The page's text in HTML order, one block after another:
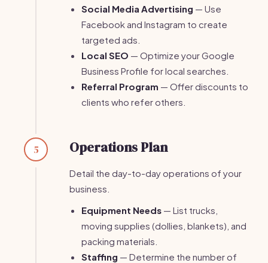
Social Media Advertising — Use
Facebook and Instagram to create
targeted ads.
Local SEO — Optimize your Google
Business Profile for local searches.
Referral Program — Offer discounts to
clients who refer others.
5 Operations Plan
Detail the day-to-day operations of your
business.
Equipment Needs — List trucks,
moving supplies (dollies, blankets), and
packing materials.
Staffing — Determine the number of